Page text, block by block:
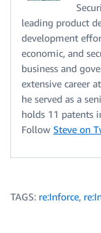
leading product
development
economic, and
business and
extensive career
he served as a
holds 11 patents
Follow Steve on
TAGS: re:Inforce,